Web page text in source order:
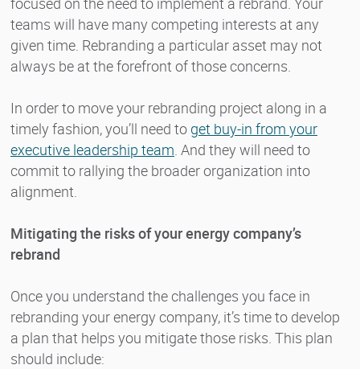
teams will have many competing interests at any
given time. Rebranding a particular asset may not
always be at the forefront of those concerns.
In order to move your rebranding project along in a
timely fashion, you’ll need to get buy-in from your
executive leadership team . And they will need to
commit to rallying the broader organization into
alignment.
Mitigating the risks of your energy company’s
rebrand
Once you understand the challenges you face in
rebranding your energy company, it’s time to develop
a plan that helps you mitigate those risks. This plan
should include: